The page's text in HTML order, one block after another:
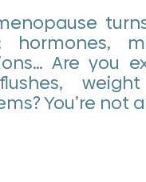
hormones,
Are you
You’re not